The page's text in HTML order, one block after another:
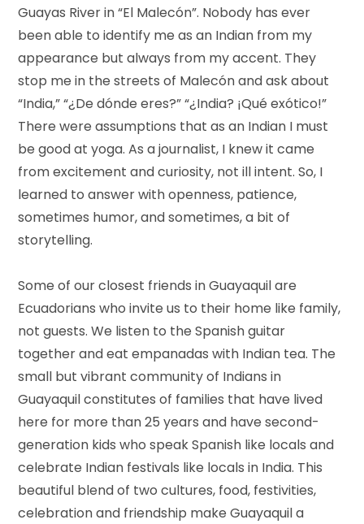
Guayas River in “El Malecón”. Nobody has ever
been able to identify me as an Indian from my
appearance but always from my accent. They
stop me in the streets of Malecón and ask about
“India,” “¿De dónde eres?” “¿India? ¡Qué exótico!”
There were assumptions that as an Indian I must
be good at yoga. As a journalist, I knew it came
from excitement and curiosity, not ill intent. So, I
learned to answer with openness, patience,
sometimes humor, and sometimes, a bit of
storytelling.
Some of our closest friends in Guayaquil are
Ecuadorians who invite us to their home like family,
not guests. We listen to the Spanish guitar
together and eat empanadas with Indian tea. The
small but vibrant community of Indians in
Guayaquil constitutes of families that have lived
here for more than 25 years and have second-
generation kids who speak Spanish like locals and
celebrate Indian festivals like locals in India. This
beautiful blend of two cultures, food, festivities,
celebration and friendship make Guayaquil a